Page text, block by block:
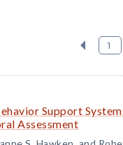
1
Support
Assessment